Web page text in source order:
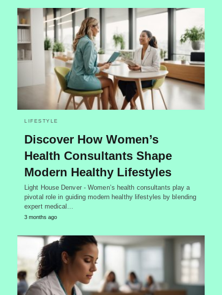
LIFESTYLE
Discover How Women’s
Health Consultants Shape
Modern Healthy Lifestyles
Light House Denver - Women’s health consultants play a
pivotal role in guiding modern healthy lifestyles by blending
expert medical…
3 months ago